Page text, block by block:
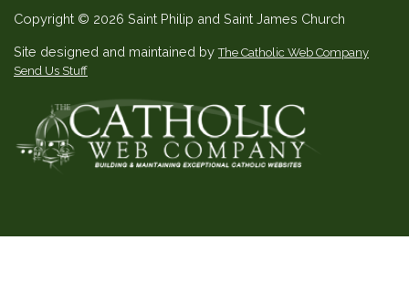
Copyright © 2026 Saint Philip and Saint James Church
Site designed and maintained byThe Catholic Web Company
Send Us Stuff